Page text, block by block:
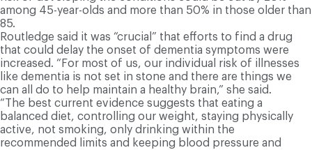
among 45-year-olds and more than 50% in those older than
85.
Routledge said it was “crucial” that efforts to find a drug
that could delay the onset of dementia symptoms were
increased. “For most of us, our individual risk of illnesses
like dementia is not set in stone and there are things we
can all do to help maintain a healthy brain,” she said.
“The best current evidence suggests that eating a
balanced diet, controlling our weight, staying physically
active, not smoking, only drinking within the
recommended limits and keeping blood pressure and